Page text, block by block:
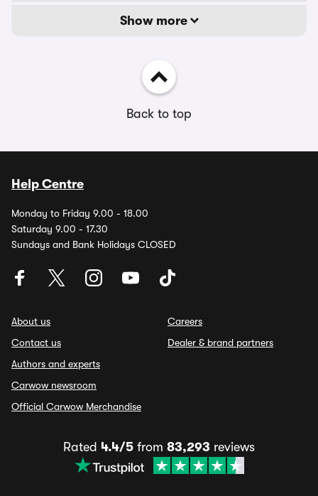
Show more
Back to top
Help Centre
Monday to Friday 9.00 - 18.00
Saturday 9.00 - 17.30
Sundays and Bank Holidays CLOSED
About us
Contact us
Authors and experts
Carwow newsroom
Official Carwow Merchandise
Careers
Dealer & brand partners
Rated 4.4/5 from 83,293 reviews